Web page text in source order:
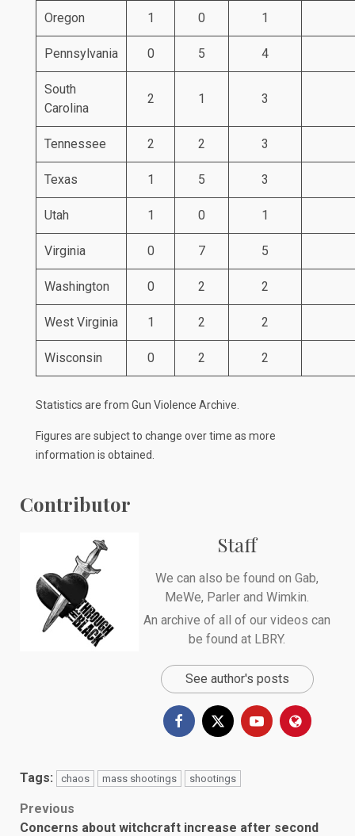
Oregon 1 0 1
Pennsylvania 0 5 4
South
Carolina
2 1 3
Tennessee 2 2 3
Texas 1 5 3
Utah 1 0 1
Virginia 0 7 5
Washington 0 2 2
West Virginia 1 2 2
Wisconsin 0 2 2
Statistics are from Gun Violence Archive
Figures are subject to change over time as more
information is obtained.
Contributor
Staff
We can also be found on Gab,
MeWe, Parler and Wimkin
An archive of all of our videos can
be found at LBRY.
See author's posts
Tags: chaos mass shootings shootings
Post
Previous
Concerns about witchcraft increase after second